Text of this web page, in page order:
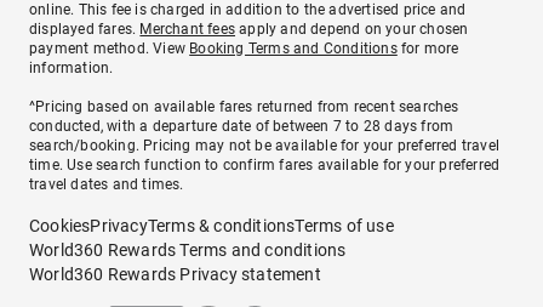
online. This fee is charged in addition to the advertised price and
displayed fares. Merchant fees apply and depend on your chosen
payment method. View Booking Terms and Conditionsfor more
information.
^Pricing based on available fares returned from recent searches
conducted, with a departure date of between 7 to 28 days from
search/booking. Pricing may not be available for your preferred travel
time. Use search function to confirm fares available for your preferred
travel dates and times.
CookiesPrivacyTerms & conditionsTerms of use
World360 Rewards Terms and conditions
World360 Rewards Privacy statement